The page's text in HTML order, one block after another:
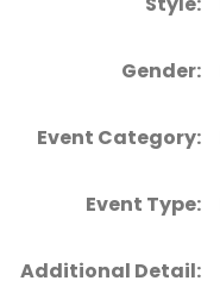
Gender:
Event Category:
Event Type:
Additional Detail: